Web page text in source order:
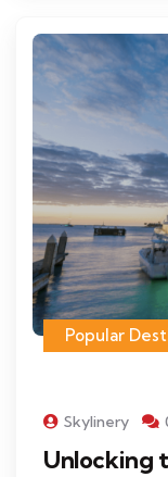
Popular
Skylinery
Unlocking